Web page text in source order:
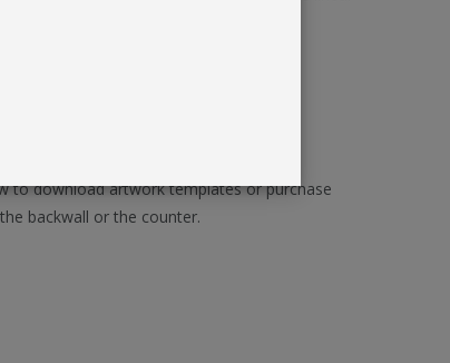
to download artwork templates or purchase
backwall or the counter.